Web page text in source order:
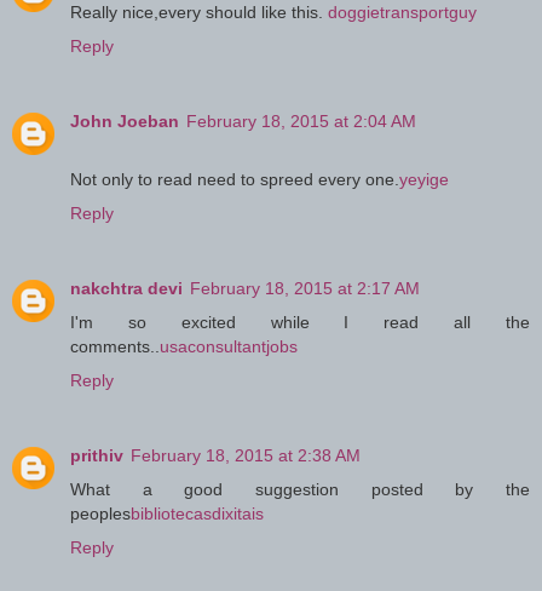
Really nice,every should like this. doggietransportguy
Reply
John Joeban February 18, 2015 at 2:04 AM
Not only to read need to spreed every one. yeyige
Reply
nakchtra devi February 18, 2015 at 2:17 AM
I'm so excited while I read all the
comments.. usaconsultantjobs
Reply
prithiv February 18, 2015 at 2:38 AM
What a good suggestion posted by the
peoplesbibliotecasdixitais
Reply